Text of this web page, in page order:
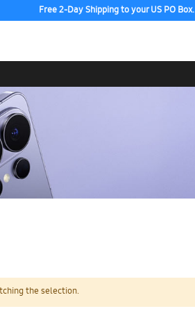
Free 2-Day Shipping to your US PO Box.
the selection.